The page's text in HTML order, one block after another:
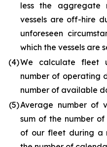
less the
vessels are off-hire
unforeseen
which the vessels are
(4)We calculate fleet
number of operating
number of available
(5)Average number of
sum of the number
of our fleet during a